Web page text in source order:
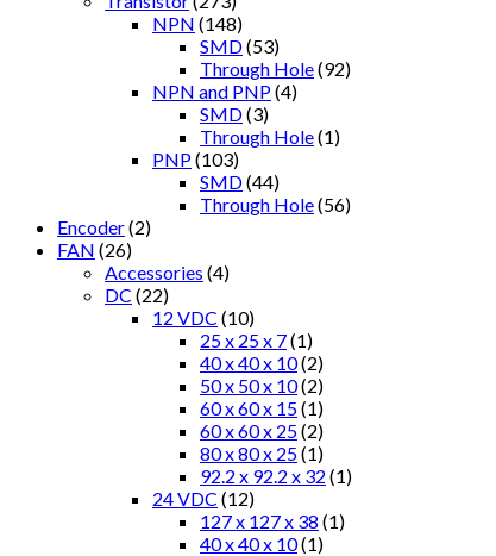
NPN (148)
SMD(53)
Through Hole(92)
NPN and PNP(4)
SMD(3)
Through Hole(1)
PNP(103)
SMD(44)
Through Hole(56)
Encoder(2)
FAN (26)
Accessories (4)
DC (22)
12 VDC (10)
25 x 25 x 7(1)
40 x 40 x 10(2)
50 x 50 x 10(2)
60 x 60 x 15(1)
60 x 60 x 25(2)
80 x 80 x 25(1)
92.2 x 92.2 x 32 (1)
24 VDC (12)
127 x 127 x 38 (1)
40 x 40 x 10(1)